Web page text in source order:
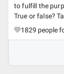
to fulfill the
True or false?
1829 people